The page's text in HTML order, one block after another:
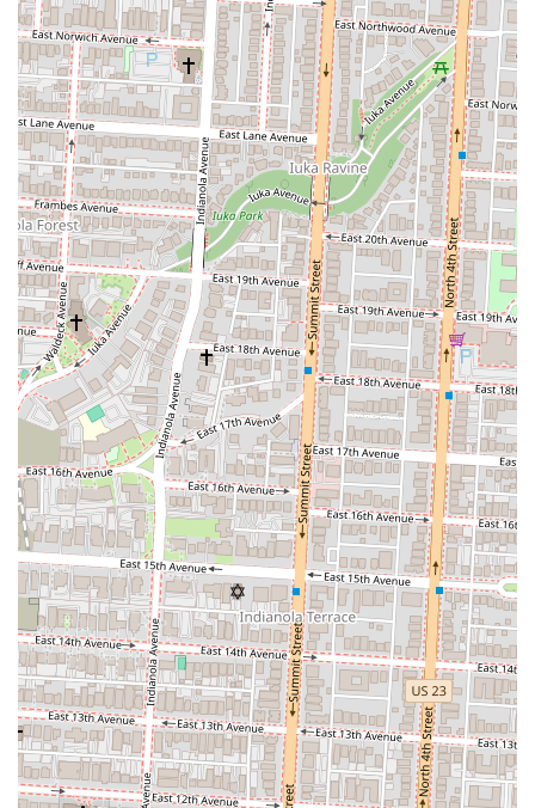
ensure their pizza is always hot and fresh, not sitting under a
heat lamp for too long.
The Atmosphere: The environment is often as important as
the food. Many of these places have a casual, friendly, and
even "chill" vibe, making them comfortable for a quick stop or
a brief hangout.
Convenience:The grab-and-go model is a significant feature.
The ability to walk in, grab a slice, and be on your way in
minutes is a huge advantage for busy people.
Affordability:A single slice is often a very affordable meal
option, which is particularly appealing to students and those on
a budget.
These highlights make the experience of getting a slice of pizza more
than just a transaction; they make it a part of the local culture and a
cherished community resource.
For information, you can find these pizza establishments at various
locations, particularly within the 43201 zip code.
Address:Columbus, OH 43201, USA
Since "Pizza By The Slice" is a common descriptor rather than a
specific business name, a quick search for "Pizza by the Slice
Columbus OH" would yield specific locations like Mikey's Late Night
Slice, which has a location at 1030 N High St. The phone number for
a specific location, such as that one, is (614) 737-3488. This ensures
that you can call ahead or get more detailed information on their
specific menu and hours.
In conclusion, a restaurant like Pizza By The Slice is exceptionally
well-suited for the local population of Columbus, Ohio. It perfectly
blends the need for speed and convenience with the desire for a high-